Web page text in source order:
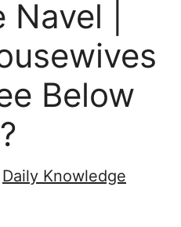
|
Below
Daily Knowledge